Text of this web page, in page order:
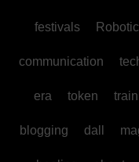
festivals
communication
era token
blogging dall